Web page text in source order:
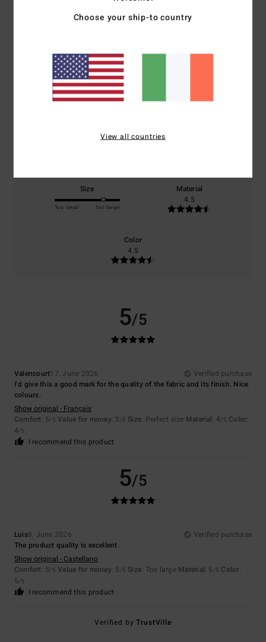
Average Score
5.0
based on2 verified reviews
Value for money
Size
Too small Too large
Material
4.5
Color
4.5
5/5
Valencourt17. June 2026
Verified purchase
I’d give this a good mark for the quality of the fabric and its finish. Nice
colours.
Show original - Français
Comfort: 5/5 Value for money: 3 /5 Size: Perfect size Material: 4/5 Color:
4/5
I recommend this product
5/5
Luis8. June 2026
Verified purchase
The product quality is excellent.
Show original - Castellano
Comfort: 5/5 Value for money: 5 /5 Size: Too large Material: 5 /5 Color:
5/5
I recommend this product
Verified byTrustVille
Choose your ship-to country
View all countries